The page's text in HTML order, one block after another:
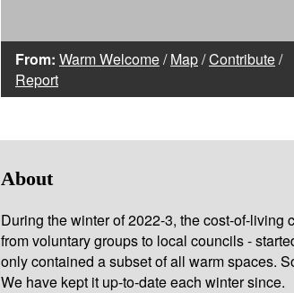
From: Warm Welcome/Map/Contribute/
Report
About
During the winter of 2022-3, the cost-of-
from voluntary groups to local councils -
only contained a subset of all warm spaces.
We have kept it up-to-date each winter since.